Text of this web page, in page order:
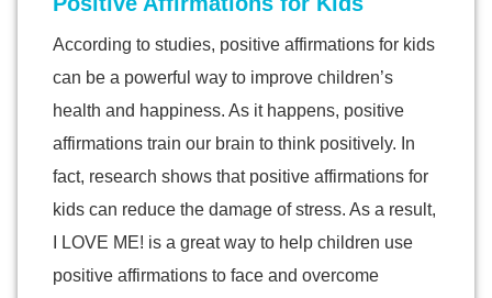
According to studies, positive affirmations for kids
can be a powerful way to improve children’s
health and happiness. As it happens, positive
affirmations train our brain to think positively. In
fact, research shows that positive affirmations for
kids can reduce the damage of stress. As a result,
I LOVE ME! is a great way to help children use
positive affirmations to face and overcome